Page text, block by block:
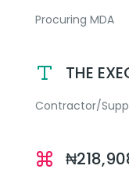
Procuring MDA
THE
Contractor/